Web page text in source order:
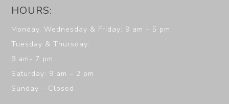
HOURS:
Monday, Wednesday & Friday: 9 am – 5 pm
Tuesday & Thursday:
9 am- 7 pm
Saturday: 9 am – 2 pm
Sunday – Closed